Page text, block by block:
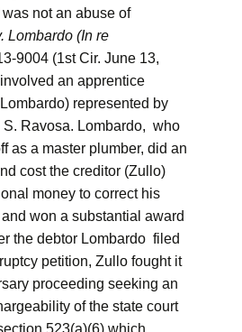
not an abuse of
Lombardo (In re
9004 (1st Cir. June 13,
an apprentice
represented by
Ravosa. Lombardo, who
as a master plumber, did an
cost the creditor (Zullo)
money to correct his
won a substantial award
the debtor Lombardo filed
petition, Zullo fought it
proceeding seeking an
of the state court
523(a)(6) which